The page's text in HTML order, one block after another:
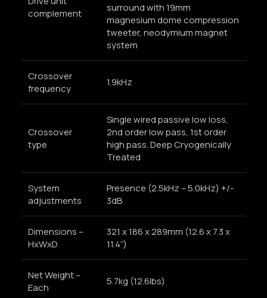
complement
surround with 19mm
magnesium dome compression
tweeter, neodymium magnet
system
Crossover
frequency
1.9kHz
Crossover
type
Single wired passive low loss,
2nd order low pass, 1st order
high pass. Deep Cryogenically
Treated
System
adjustments
Presence (2.5kHz – 5.0kHz) +/-
3dB
Dimensions –
HxWxD
321 x 186 x 289mm (12.6 x 7.3 x
11.4”)
Net Weight –
Each
5.7kg (12.6lbs)